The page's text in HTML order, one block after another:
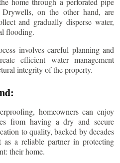
on the other hand, are
and gradually disperse water,
flooding.
involves careful planning and
efficient water management
integrity of the property.
homeowners can enjoy
from having a dry and secure
to quality, backed by decades
as a reliable partner in protecting
their home.